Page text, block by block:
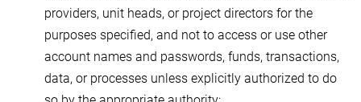
providers, unit heads, or project directors for the
purposes specified, and not to access or use other
account names and passwords, funds, transactions,
data, or processes unless explicitly authorized to do